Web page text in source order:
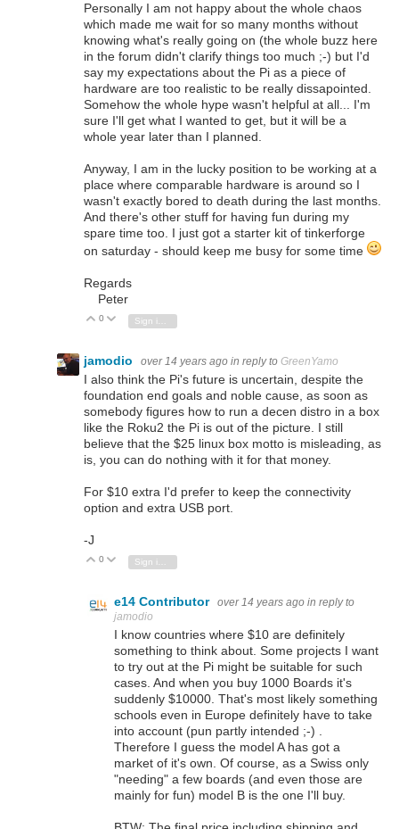
Personally I am not happy about the whole chaos
which made me wait for so many months without
knowing what's really going on (the whole buzz here
in the forum didn't clarify things too much ;-) but I'd
say my expectations about the Pi as a piece of
hardware are too realistic to be really dissapointed.
Somehow the whole hype wasn't helpful at all... I'm
sure I'll get what I wanted to get, but it will be a
whole year later than I planned.
Anyway, I am in the lucky position to be working at a
place where comparable hardware is around so I
wasn't exactly bored to death during the last months.
And there's other stuff for having fun during my
spare time too. I just got a starter kit of tinkerforge
on saturday - should keep me busy for some time
Regards
Peter
Vote Up
0 Vote Down
jamodio over 14 years ago in reply to GreenYamo
I also think the Pi's future is uncertain, despite the
foundation end goals and noble cause, as soon as
somebody figures how to run a decen distro in a box
like the Roku2 the Pi is out of the picture. I still
believe that the $25 linux box motto is misleading, as
is, you can do nothing with it for that money.
For $10 extra I'd prefer to keep the connectivity
option and extra USB port.
-J
Vote Up
0 Vote Down
e14 Contributor over 14 years ago in reply to
jamodio
I know countries where $10 are definitely
something to think about. Some projects I want
to try out at the Pi might be suitable for such
cases. And when you buy 1000 Boards it's
suddenly $10000. That's most likely something
schools even in Europe definitely have to take
into account (pun partly intended ;-) .
Therefore I guess the model A has got a
market of it's own. Of course, as a Swiss only
"needing" a few boards (and even those are
mainly for fun) model B is the one I'll buy.